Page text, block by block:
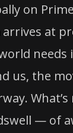
on
at
needs
us, the
— of